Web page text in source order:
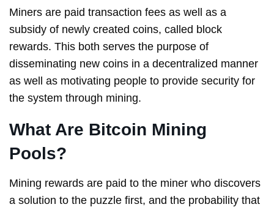
Miners are paid transaction fees as well as a
subsidy of newly created coins, called block
rewards. This both serves the purpose of
disseminating new coins in a decentralized manner
as well as motivating people to provide security for
the system through mining.
What Are Bitcoin Mining
Pools?
Mining rewards are paid to the miner who discovers
a solution to the puzzle first, and the probability that